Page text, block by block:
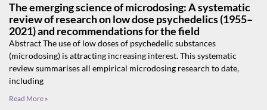
The emerging science of microdosing: A systematic
review of research on low dose psychedelics (1955–
2021) and recommendations for the field
Abstract The use of low doses of psychedelic substances
(microdosing) is attracting increasing interest. This systematic
review summarises all empirical microdosing research to date,
including
Read More »